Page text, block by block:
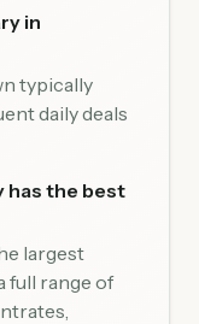
in
typically
daily deals
has the best
largest
full range of